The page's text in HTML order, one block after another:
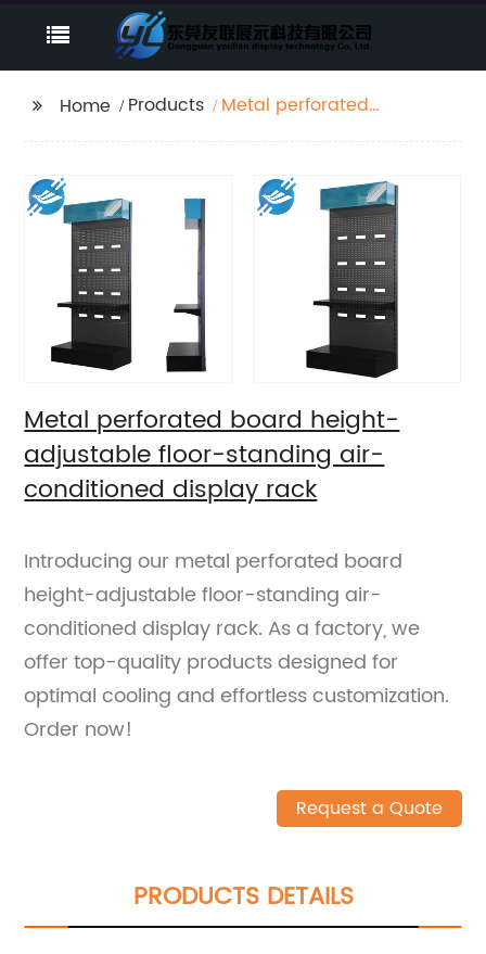
Home Products
Metal perforated
standing air-
conditioned display
Metal perforated board height-
adjustable floor-standing air-
conditioned display rack
Introducing our metal perforated board
height-adjustable floor-standing air-
conditioned display rack. As a factory, we
offer top-quality products designed for
optimal cooling and effortless customization.
Order now!
Request a Quote
PRODUCTS DETAILS